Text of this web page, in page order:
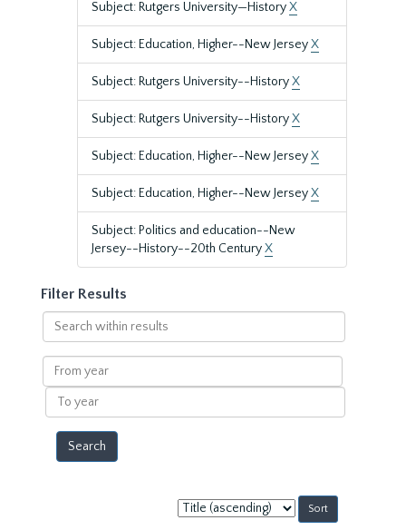
Subject: Rutgers University—HistoryX
Subject: Education, Higher--New JerseyX
Subject: Rutgers University--HistoryX
Subject: Rutgers University--HistoryX
Subject: Education, Higher--New JerseyX
Subject: Education, Higher--New JerseyX
Subject: Politics and education--New
Jersey--History--20th CenturyX
Filter Results
Search
within
results
From
year
To
year
Sort
by: